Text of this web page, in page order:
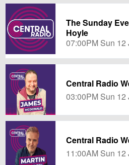
The Sunday
Hoyle
07:00PM Sun 12
Central Radio
03:00PM Sun 12
Central Radio
11:00AM Sun 12